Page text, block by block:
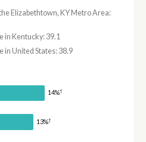
Elizabethtown, KY Metro Area:
in Kentucky: 39.1
in United States: 38.9
14%†
13%†